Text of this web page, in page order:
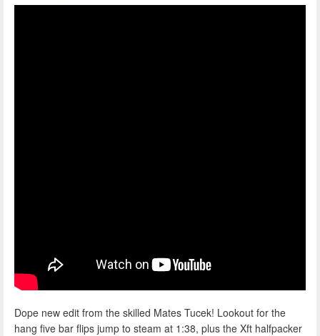
Dope new edit from the skilled Mates Tucek! Lookout for the
hang five bar flips jump to steam at 1:38, plus the Xft halfpacker